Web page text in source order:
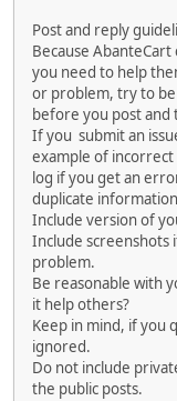
Post and reply
Because
you need to help
or problem, try to be
before you post and
If you submit an
example of
log if you get an
duplicate
Include version of
Include screenshots
problem.
Be reasonable with
it help others?
Keep in mind, if you
ignored.
Do not include
the public posts.